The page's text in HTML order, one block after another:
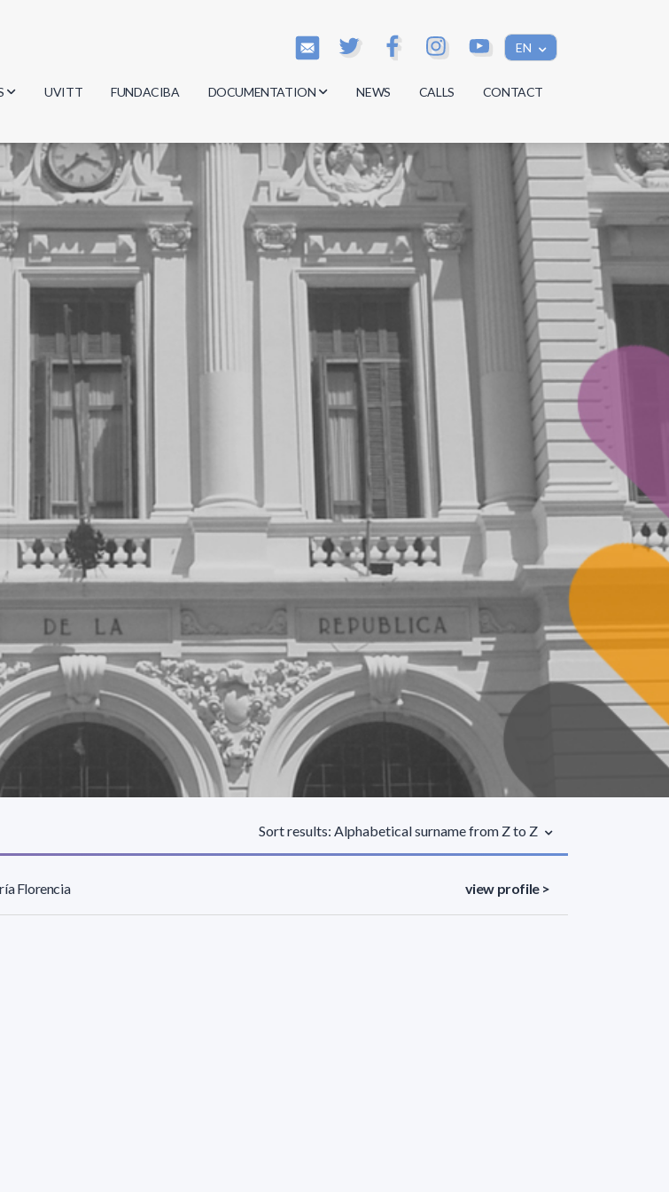
EN
UVITT FUNDACIBA DOCUMENTATION
Minutes
Regulations
Documents
NEWS CALLS CONTACT
Sort results: Alphabetical surname from Z to Z
Florencia view profile >